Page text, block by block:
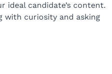
ideal candidate’s content.
with curiosity and asking